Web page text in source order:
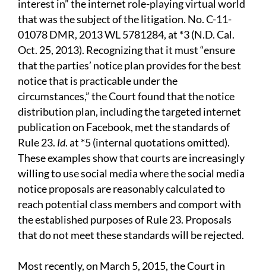
interest in” the internet role-playing virtual world
that was the subject of the litigation. No. C-11-
01078 DMR, 2013 WL 5781284, at *3 (N.D. Cal.
Oct. 25, 2013). Recognizing that it must “ensure
that the parties’ notice plan provides for the best
notice that is practicable under the
circumstances,” the Court found that the notice
distribution plan, including the targeted internet
publication on Facebook, met the standards of
Rule 23. Id. at *5 (internal quotations omitted).
These examples show that courts are increasingly
willing to use social media where the social media
notice proposals are reasonably calculated to
reach potential class members and comport with
the established purposes of Rule 23. Proposals
that do not meet these standards will be rejected.
Most recently, on March 5, 2015, the Court in